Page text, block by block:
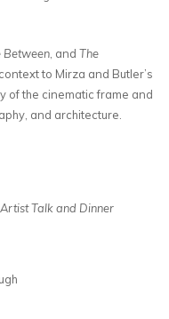
Between , andThe
to Mirza and Butler’s
of the cinematic frame and
and architecture.
Talk and Dinner
mail)